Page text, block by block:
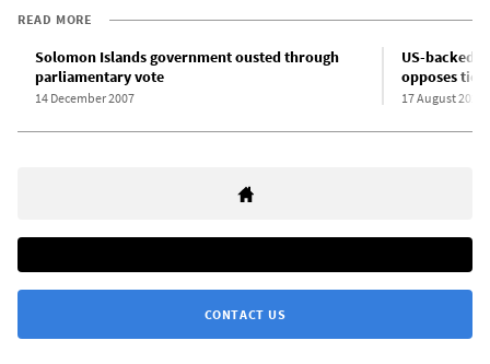
READ MORE
Solomon Islands government ousted through
parliamentary vote
14 December 2007
US-backed
opposes ties
17 August 2020
CONTACT US